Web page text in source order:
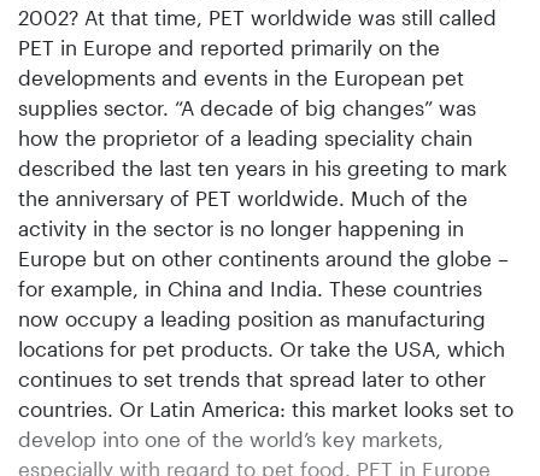
2002? At that time, PET worldwide was still called
PET in Europe and reported primarily on the
developments and events in the European pet
supplies sector. “A decade of big changes” was
how the proprietor of a leading speciality chain
described the last ten years in his greeting to mark
the anniversary of PET worldwide. Much of the
activity in the sector is no longer happening in
Europe but on other continents around the globe –
for example, in China and India. These countries
now occupy a leading position as manufacturing
locations for pet products. Or take the USA, which
continues to set trends that spread later to other
countries. Or Latin America: this market looks set to
develop into one of the world’s key markets,
especially with regard to pet food. PET in Europe